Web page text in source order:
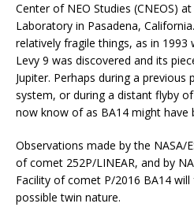
Center of NEO Studies (CNEOS)
Laboratory in Pasadena,
relatively fragile things, as in
Levy 9 was discovered and its
Jupiter. Perhaps during a
system, or during a distant flyby
now know of as BA14 might have
Observations made by the NASA/
of comet 252P/LINEAR, and by
Facility of comet P/2016 BA14
possible twin nature.